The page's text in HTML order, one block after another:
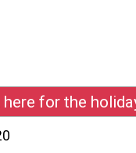
here for the